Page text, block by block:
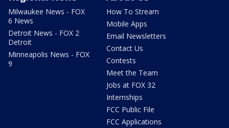
Milwaukee News - FOX
6 News
Detroit News - FOX 2
Detroit
Minneapolis News - FOX
9
How To Stream
Mobile Apps
Email Newsletters
Contact Us
Contests
Meet the Team
Jobs at FOX 32
Internships
FCC Public File
FCC Applications